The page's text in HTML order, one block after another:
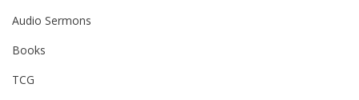
Audio Sermons
Books
TCG